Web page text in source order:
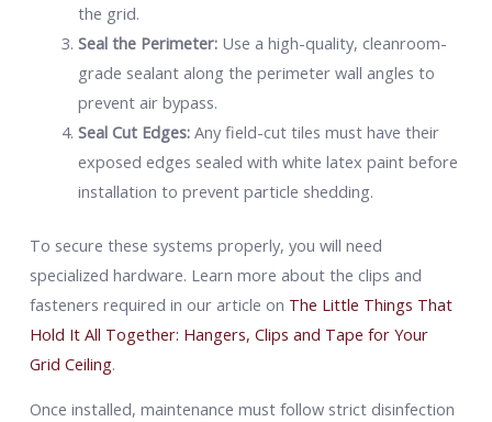
the grid.
Seal the Perimeter:Use a high-quality, cleanroom-
grade sealant along the perimeter wall angles to
prevent air bypass.
Seal Cut Edges:Any field-cut tiles must have their
exposed edges sealed with white latex paint before
installation to prevent particle shedding.
To secure these systems properly, you will need
specialized hardware. Learn more about the clips and
fasteners required in our article on The Little Things That
Hold It All Together: Hangers, Clips and Tape for Your
Grid Ceiling.
Once installed, maintenance must follow strict disinfection